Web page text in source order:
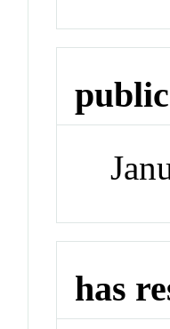
has